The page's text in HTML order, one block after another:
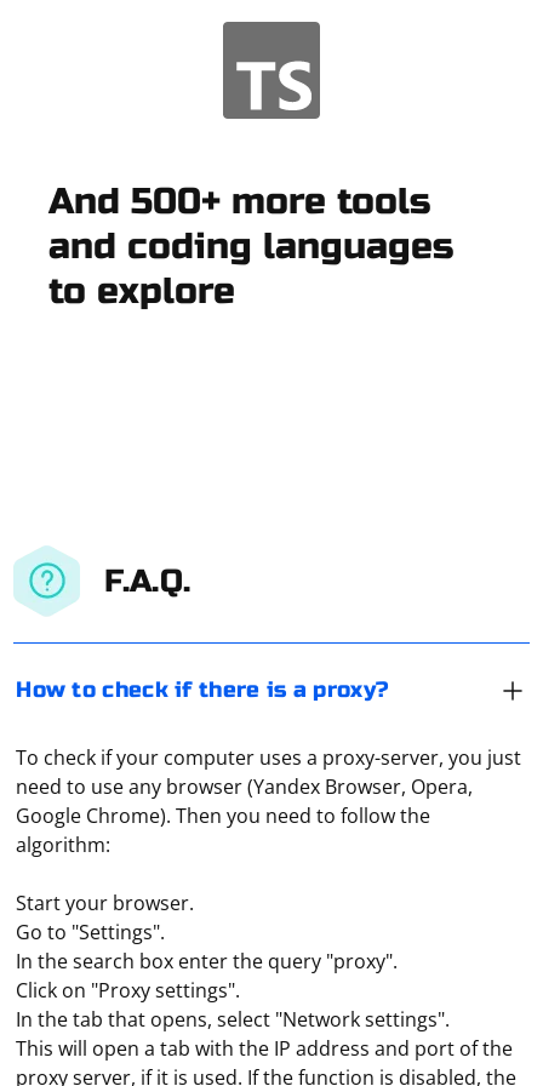
And 500+ more tools
and coding languages
to explore
F.A.Q.
How to check if there is a proxy?
To check if your computer uses a proxy-server, you just
need to use any browser (Yandex Browser, Opera,
Google Chrome). Then you need to follow the
algorithm:
Start your browser.
Go to "Settings".
In the search box enter the query "proxy".
Click on "Proxy settings".
In the tab that opens, select "Network settings".
This will open a tab with the IP address and port of the
proxy server, if it is used. If the function is disabled, the
Both on a PC and on modern cell phones, a built-in